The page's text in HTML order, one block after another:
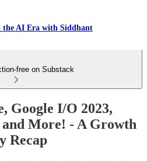
the AI Era with Siddhant
free on Substack
Google I/O 2023,
More! - A Growth
Recap